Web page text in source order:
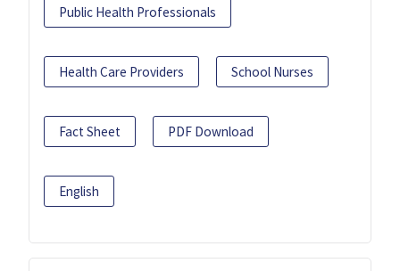
Public Health Professionals
Health Care Providers School Nurses
Fact Sheet PDF Download
English